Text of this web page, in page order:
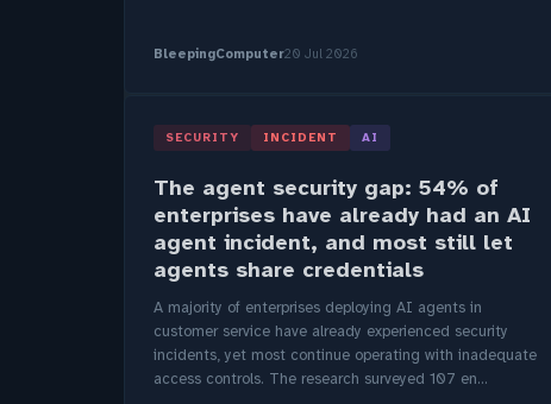
BleepingComputer20 Jul 2026
SECURITY INCIDENT AI
The agent security gap: 54% of
enterprises have already had an AI
agent incident, and most still let
agents share credentials
A majority of enterprises deploying AI agents in
customer service have already experienced security
incidents, yet most continue operating with inadequate
access controls. The research surveyed 107 en...